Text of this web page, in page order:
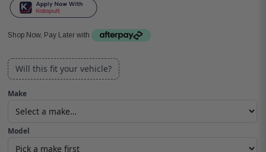
Shop Now, Pay Later with
Will this fit your vehicle?
Make
Model